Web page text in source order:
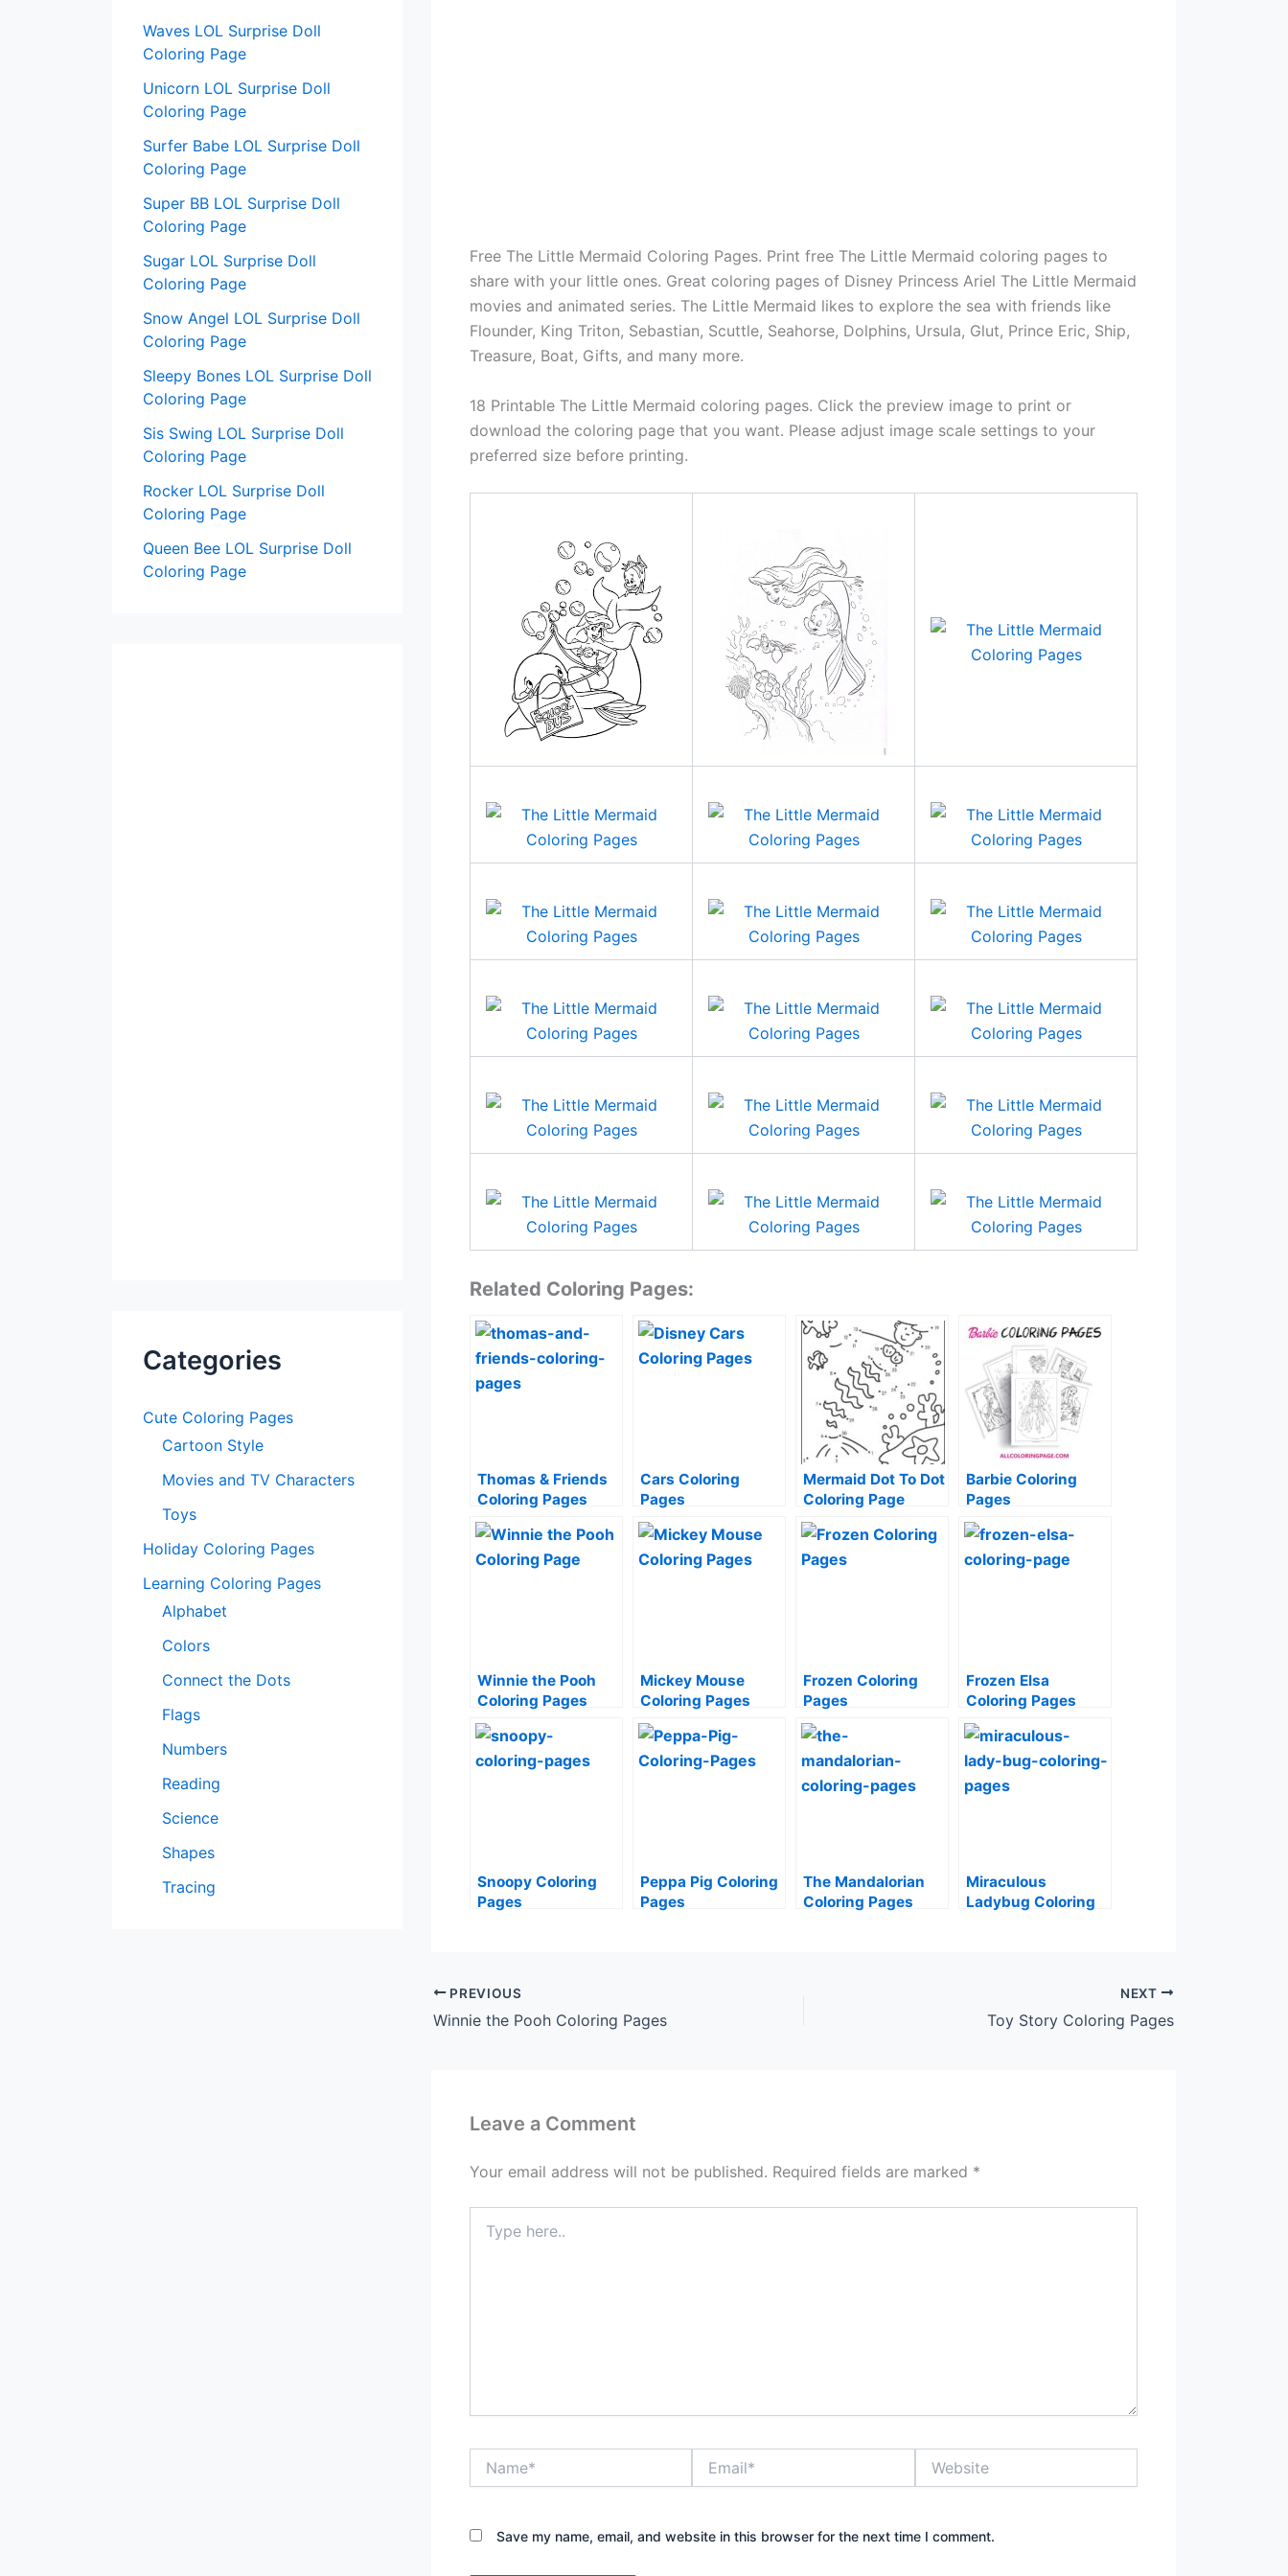
Waves LOL Surprise Doll
Coloring Page
Unicorn LOL Surprise Doll
Coloring Page
Surfer Babe LOL Surprise Doll
Coloring Page
Super BB LOL Surprise Doll
Coloring Page
Sugar LOL Surprise Doll
Coloring Page
Snow Angel LOL Surprise Doll
Coloring Page
Sleepy Bones LOL Surprise Doll
Coloring Page
Sis Swing LOL Surprise Doll
Coloring Page
Rocker LOL Surprise Doll
Coloring Page
Queen Bee LOL Surprise Doll
Coloring Page
Categories
Cute Coloring Pages
Cartoon Style
Movies and TV Characters
Toys
Holiday Coloring Pages
Learning Coloring Pages
Alphabet
Colors
Connect the Dots
Flags
Numbers
Reading
Science
Shapes
Tracing
Free The Little Mermaid Coloring Pages. Print free The Little Mermaid coloring pages to
share with your little ones. Great coloring pages of Disney Princess Ariel The Little Mermaid
movies and animated series. The Little Mermaid likes to explore the sea with friends like
Flounder, King Triton, Sebastian, Scuttle, Seahorse, Dolphins, Ursula, Glut, Prince Eric, Ship,
Treasure, Boat, Gifts, and many more.
18 Printable The Little Mermaid coloring pages. Click the preview image to print or
download the coloring page that you want. Please adjust image scale settings to your
preferred size before printing.
Related Coloring Pages:
Thomas & Friends
Coloring Pages
Cars Coloring
Pages
Mermaid Dot To Dot
Coloring Page
Barbie Coloring
Pages
Winnie the Pooh
Coloring Pages
Mickey Mouse
Coloring Pages
Frozen Coloring
Pages
Frozen Elsa
Coloring Pages
Snoopy Coloring
Pages
Peppa Pig Coloring
Pages
The Mandalorian
Coloring Pages
Miraculous
Ladybug Coloring
PREVIOUS
Winnie the Pooh Coloring Pages
NEXT
Toy Story Coloring Pages
Leave a Comment
Your email address will not be published. Required fields are marked *
here..
Save my name, email, and website in this browser for the next time I comment.